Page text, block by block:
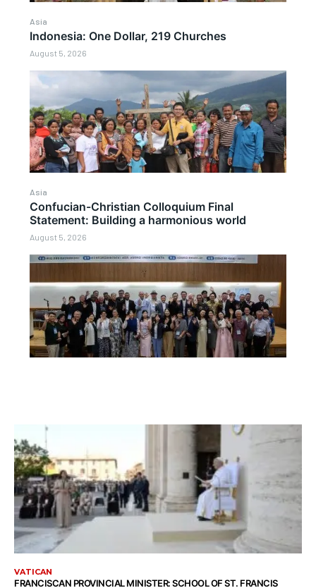
Asia
Indonesia: One Dollar, 219 Churches
August 5, 2026
Asia
Confucian-Christian Colloquium Final
Statement: Building a harmonious world
August 5, 2026
VATICAN
FRANCISCAN PROVINCIAL MINISTER: SCHOOL OF ST. FRANCIS